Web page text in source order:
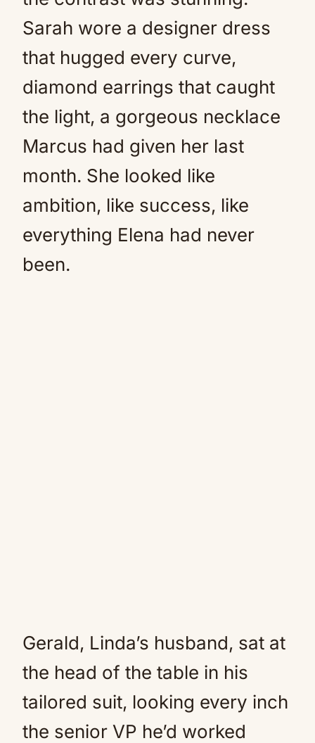
Sarah wore a designer dress
that hugged every curve,
diamond earrings that caught
the light, a gorgeous necklace
Marcus had given her last
month. She looked like
ambition, like success, like
everything Elena had never
been.
Gerald, Linda’s husband, sat at
the head of the table in his
tailored suit, looking every inch
the senior VP he’d worked